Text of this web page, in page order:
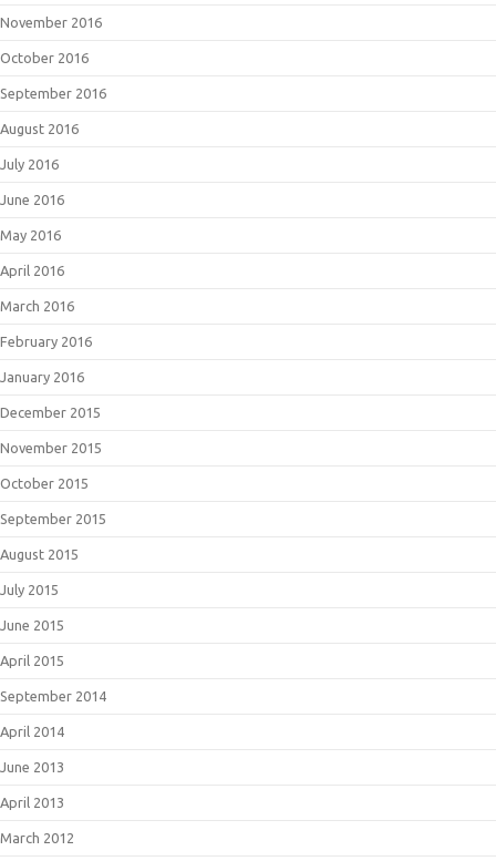
November 2016
October 2016
September 2016
August 2016
July 2016
June 2016
May 2016
April 2016
March 2016
February 2016
January 2016
December 2015
November 2015
October 2015
September 2015
August 2015
July 2015
June 2015
April 2015
September 2014
April 2014
June 2013
April 2013
March 2012